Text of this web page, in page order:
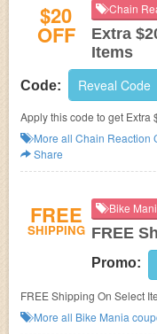
$20
OFF
Chain
Extra
Items
Code: Reveal Code
Apply this code to get Extra
time only!
More all Chain Reaction
Share
FREE
SHIPPING
Bike
FREE
Promo:
FREE Shipping On Select
More all Bike Mania